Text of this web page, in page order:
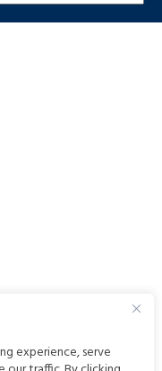
experience, serve